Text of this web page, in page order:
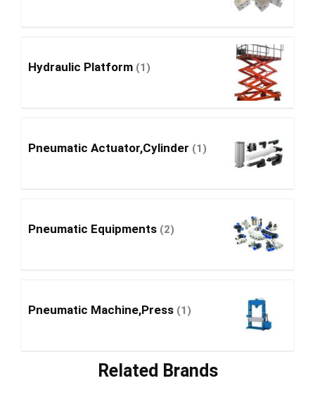
Hydraulic Platform (1)
Pneumatic Actuator,Cylinder (1)
Pneumatic Equipments (2)
Pneumatic Machine,Press (1)
Related Brands